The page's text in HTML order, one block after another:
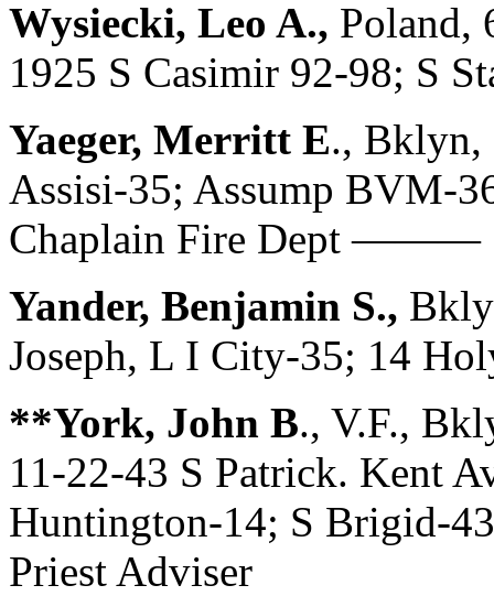
Wysiecki, Leo A., Poland,
1925 S Casimir 92-98; S
Yaeger, Merritt E., Bklyn,
Assisi-35; Assump BVM-
Chaplain Fire Dept ———
Yander, Benjamin S.,
Joseph, L I City-35; 14
**York, John B., V.F.,
11-22-43 S Patrick. Kent
Huntington-14; S Brigid-
Priest Adviser